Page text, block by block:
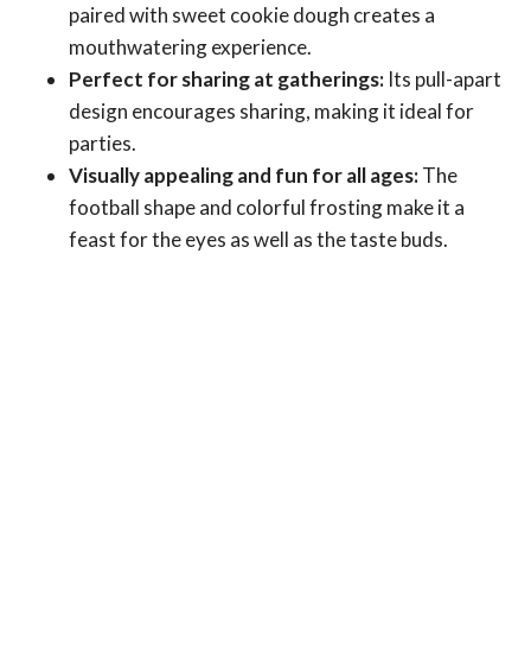
paired with sweet cookie dough creates a
mouthwatering experience.
Perfect for sharing at gatherings: Its pull-apart
design encourages sharing, making it ideal for
parties.
Visually appealing and fun for all ages:The
football shape and colorful frosting make it a
feast for the eyes as well as the taste buds.